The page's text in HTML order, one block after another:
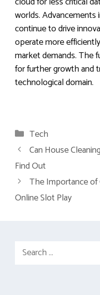
worlds.
continue to drive
operate more
market demands. The
for further growth and
technological domain.
Categories
Tech
Can House
Find Out
The Importance of
Online Slot Play
Search